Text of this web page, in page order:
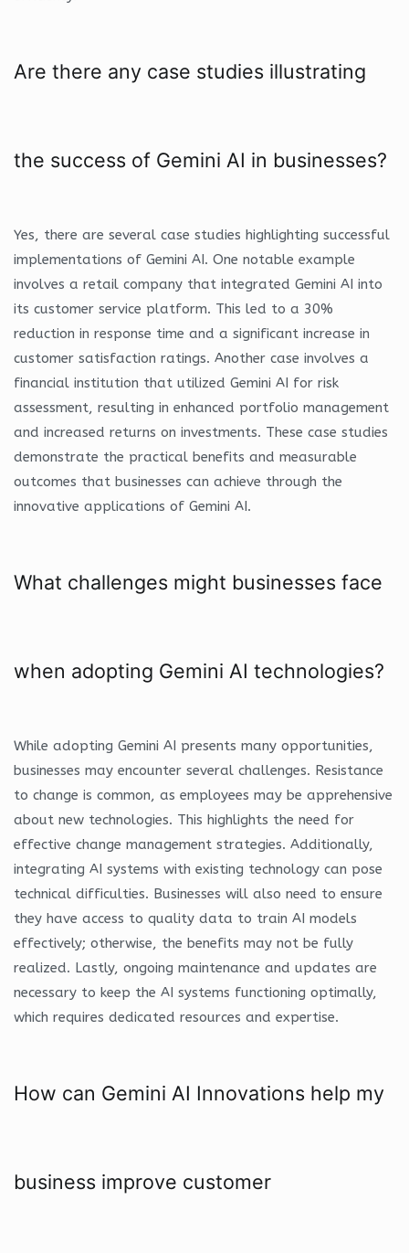
Are there any case studies illustrating
the success of Gemini AI in businesses?
Yes, there are several case studies highlighting successful
implementations of Gemini AI. One notable example
involves a retail company that integrated Gemini AI into
its customer service platform. This led to a 30%
reduction in response time and a significant increase in
customer satisfaction ratings. Another case involves a
financial institution that utilized Gemini AI for risk
assessment, resulting in enhanced portfolio management
and increased returns on investments. These case studies
demonstrate the practical benefits and measurable
outcomes that businesses can achieve through the
innovative applications of Gemini AI.
What challenges might businesses face
when adopting Gemini AI technologies?
While adopting Gemini AI presents many opportunities,
businesses may encounter several challenges. Resistance
to change is common, as employees may be apprehensive
about new technologies. This highlights the need for
effective change management strategies. Additionally,
integrating AI systems with existing technology can pose
technical difficulties. Businesses will also need to ensure
they have access to quality data to train AI models
effectively; otherwise, the benefits may not be fully
realized. Lastly, ongoing maintenance and updates are
necessary to keep the AI systems functioning optimally,
which requires dedicated resources and expertise.
How can Gemini AI Innovations help my
business improve customer